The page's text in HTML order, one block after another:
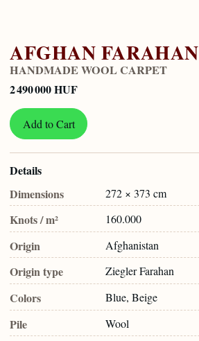
AFGHAN FARAHAN
HANDMADE WOOL CARPET
2 490 000 HUF
Add to Cart
Details
Dimensions
272 × 373 cm
Knots / m² 160.000
Origin Afghanistan
Origin type Ziegler Farahan
Colors Blue, Beige
Pile Wool